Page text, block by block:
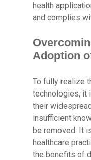
health
and complies
Adoption
To fully realize
technologies, it
their
insufficient
be removed. It
healthcare
the benefits of